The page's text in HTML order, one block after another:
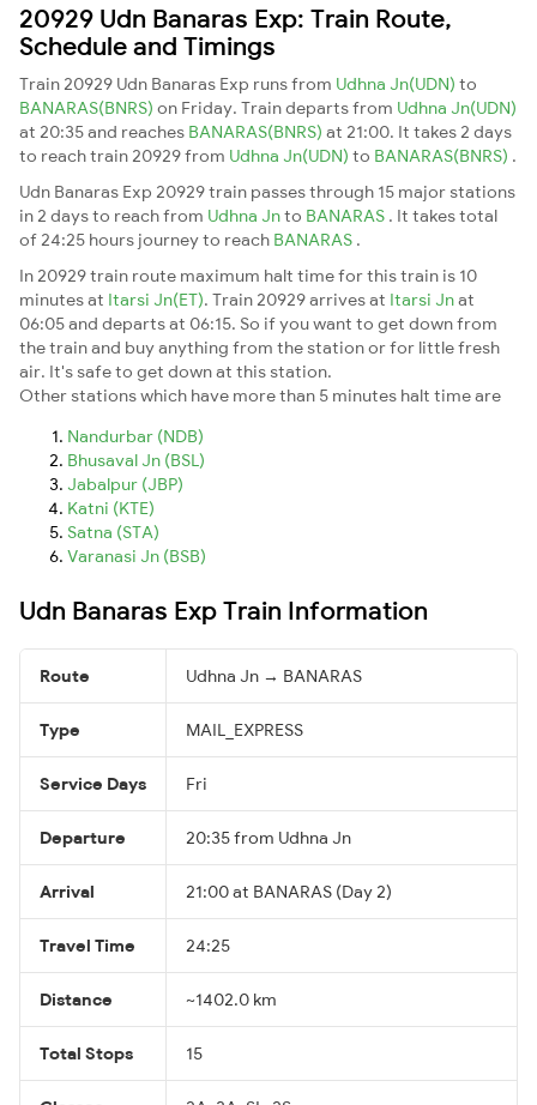
20929 Udn Banaras Exp: Train Route,
Schedule and Timings
Train 20929 Udn Banaras Exp runs from Udhna Jn(UDN) to
BANARAS(BNRS) on Friday. Train departs from Udhna Jn(UDN)
at 20:35 and reaches BANARAS(BNRS) at 21:00. It takes 2 days
to reach train 20929 from Udhna Jn(UDN) to BANARAS(BNRS) .
Udn Banaras Exp 20929 train passes through 15 major stations
in 2 days to reach from Udhna Jnto BANARAS . It takes total
of 24:25 hours journey to reach BANARAS .
In 20929 train route maximum halt time for this train is 10
minutes at Itarsi Jn(ET). Train 20929 arrives at Itarsi Jnat
06:05 and departs at 06:15. So if you want to get down from
the train and buy anything from the station or for little fresh
air. It's safe to get down at this station.
Other stations which have more than 5 minutes halt time are
Nandurbar (NDB)
Bhusaval Jn (BSL)
Jabalpur (JBP)
Katni (KTE)
Satna (STA)
Varanasi Jn (BSB)
Udn Banaras Exp Train Information
Route Udhna Jn → BANARAS
Type MAIL_EXPRESS
Service Days Fri
Departure 20:35 from Udhna Jn
Arrival 21:00 at BANARAS (Day 2)
Travel Time 24:25
Distance ~1402.0 km
Total Stops 15